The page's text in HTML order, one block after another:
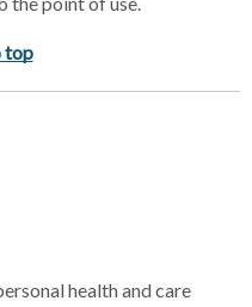
top
health and care